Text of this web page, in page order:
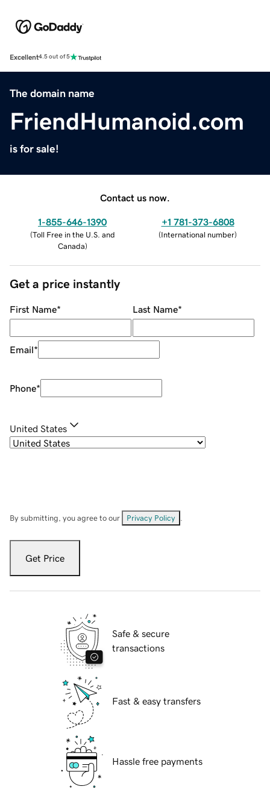
Excellent4.5 out of 5
The domain name
FriendHumanoid.com
is for sale!
Contact us now.
1-855-646-1390
(Toll Free in the U.S. and
Canada)
+1 781-373-6808
(International number)
Get a price instantly
First Name* Last Name*
Email*
Phone*
United States
By submitting, you agree to our Privacy Policy
Get Price
Safe & secure
transactions
Fast & easy transfers
Hassle free payments